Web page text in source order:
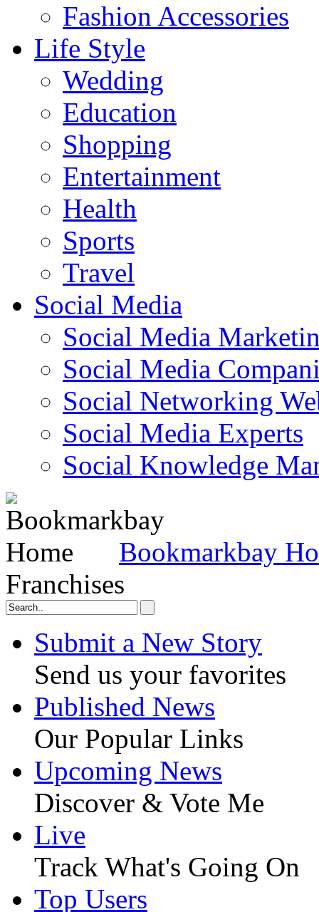
Fashion Accessories‎
Life Style
Wedding
Education
Shopping
Entertainment
Health
Sports
Travel
Social Media
Social Media
Social Media
Social Networking
Social Media Experts‎
Social Knowledge
Bookmarkbay
Franchises
Submit a New Story
Send us your favorites
Published News
Our Popular Links
Upcoming News
Discover & Vote Me
Live
Track What's Going On
Top Users